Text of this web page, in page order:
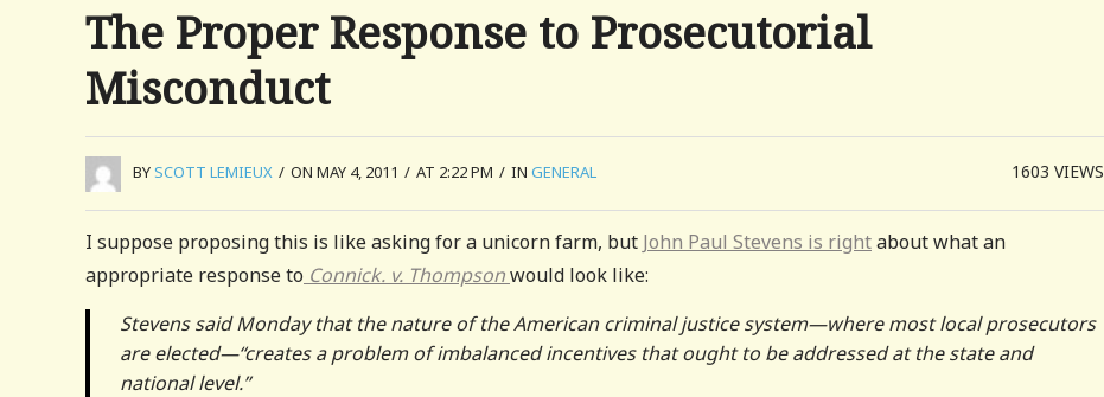
The Proper Response to Prosecutorial
Misconduct
BYSCOTT LEMIEUX / ON MAY 4, 2011 / AT 2:22 PM / IN GENERAL 1603VIEWS
I suppose proposing this is like asking for a unicorn farm, but John Paul Stevens is rightabout what an
appropriate response to Connick. v. Thompsonwould look like:
Stevens said Monday that the nature of the American criminal justice system—where most local prosecutors
are elected—“creates a problem of imbalanced incentives that ought to be addressed at the state and
national level.”